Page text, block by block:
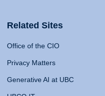
Related Sites
Office of the CIO
Privacy Matters
Generative AI at UBC